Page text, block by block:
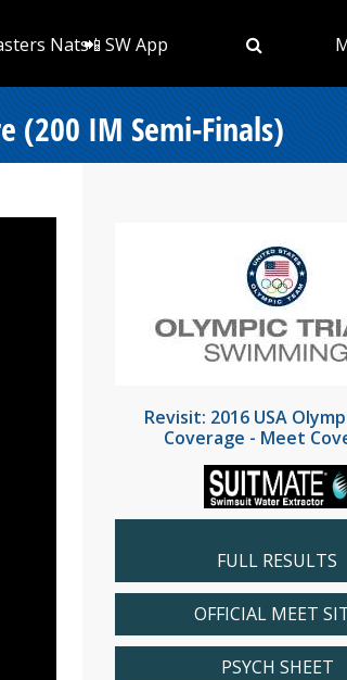
Nats📲 SW App
(200 IM Semi-Finals)
Revisit: 2016 USA
Coverage - Meet
FULL RESULTS
OFFICIAL MEET
PSYCH SHEET